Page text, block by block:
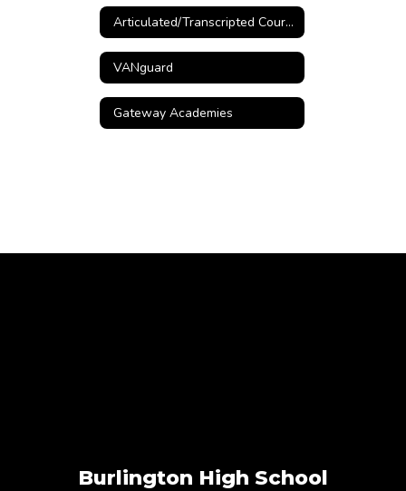
Articulated/Transcripted Courses
VANguard
Gateway Academies
Burlington High School